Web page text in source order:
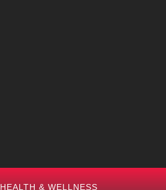
HEALTH & WELLNESS